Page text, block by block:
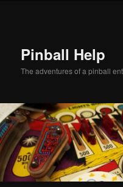
Pinball Help
The adventures of a pinball